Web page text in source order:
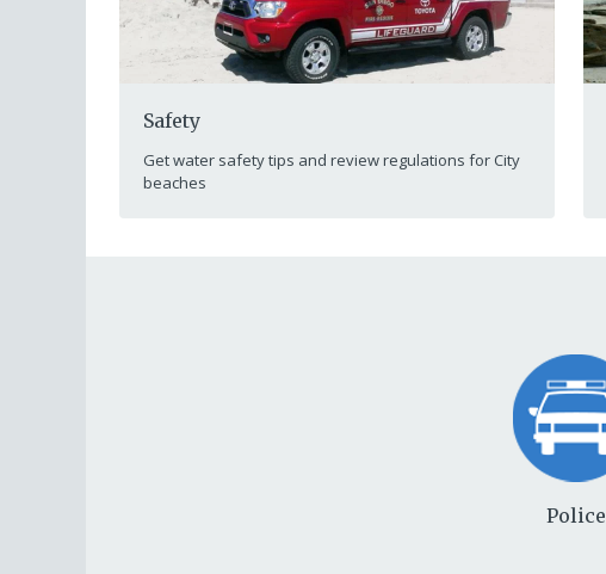
Safety
Get water safety tips and review regulations for City
beaches
Police